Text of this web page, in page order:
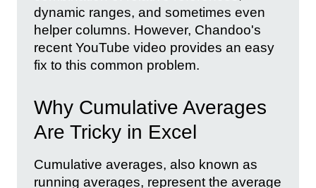
dynamic ranges, and sometimes even
helper columns. However, Chandoo's
recent YouTube video provides an easy
fix to this common problem.
Why Cumulative Averages
Are Tricky in Excel
Cumulative averages, also known as
running averages, represent the average